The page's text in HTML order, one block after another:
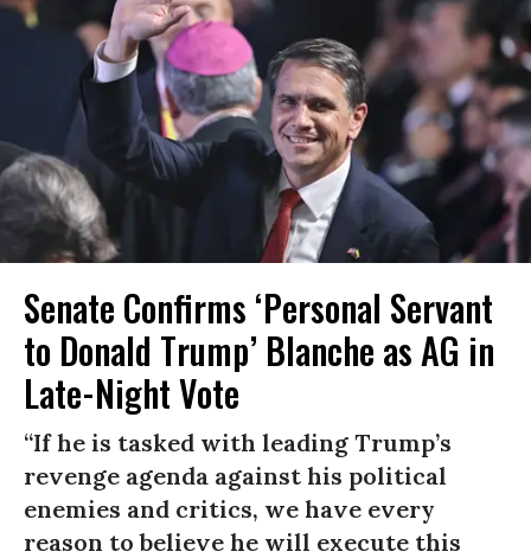
Senate Confirms ‘Personal Servant
to Donald Trump’ Blanche as AG in
Late-Night Vote
“If he is tasked with leading Trump’s
revenge agenda against his political
enemies and critics, we have every
reason to believe he will execute this